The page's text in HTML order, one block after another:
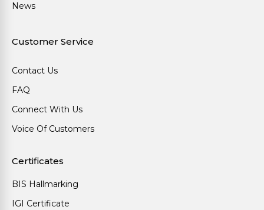
News
Customer Service
Contact Us
FAQ
Connect With Us
Voice Of Customers
Certificates
BIS Hallmarking
IGI Certificate